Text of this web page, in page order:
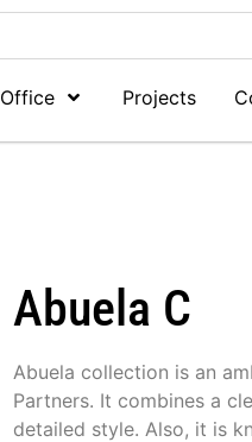
Office Projects
Abuela C
Abuela collection is an
Partners. It combines a
detailed style. Also, it is